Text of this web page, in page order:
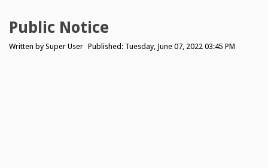
Public Notice
Written by Super User Published: Tuesday, June 07, 2022 03:45 PM